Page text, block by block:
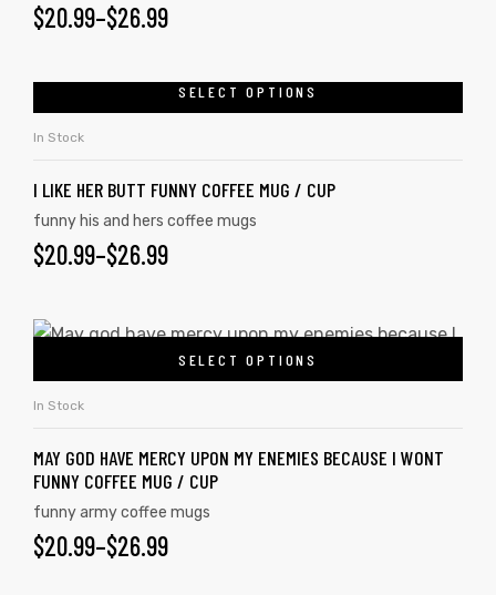
$20.99–$26.99
SELECT OPTIONS
In Stock
I LIKE HER BUTT FUNNY COFFEE MUG / CUP
funny his and hers coffee mugs
$20.99–$26.99
SELECT OPTIONS
In Stock
MAY GOD HAVE MERCY UPON MY ENEMIES BECAUSE I WONT
FUNNY COFFEE MUG / CUP
funny army coffee mugs
$20.99–$26.99